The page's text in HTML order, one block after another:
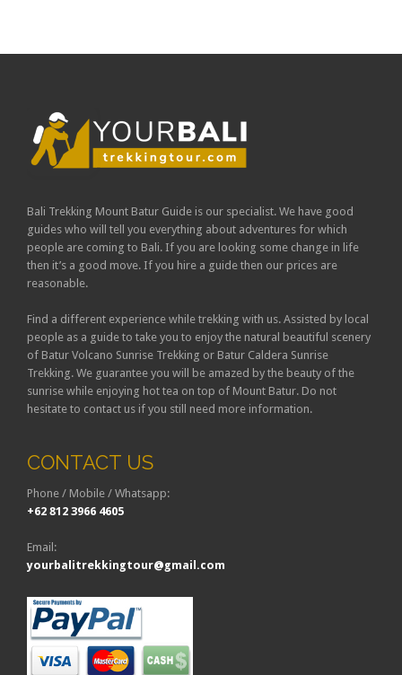
Bali Trekking Mount Batur Guide is our specialist. We have good
guides who will tell you everything about adventures for which
people are coming to Bali. If you are looking some change in life
then it’s a good move. If you hire a guide then our prices are
reasonable.
Find a different experience while trekking with us. Assisted by local
people as a guide to take you to enjoy the natural beautiful scenery
of Batur Volcano Sunrise Trekking or Batur Caldera Sunrise
Trekking. We guarantee you will be amazed by the beauty of the
sunrise while enjoying hot tea on top of Mount Batur. Do not
hesitate to contact us if you still need more information.
CONTACT US
Phone / Mobile / Whatsapp:
+62 812 3966 4605
Email:
yourbalitrekkingtour@gmail.com